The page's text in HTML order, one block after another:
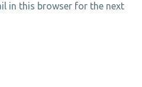
in this browser for the next